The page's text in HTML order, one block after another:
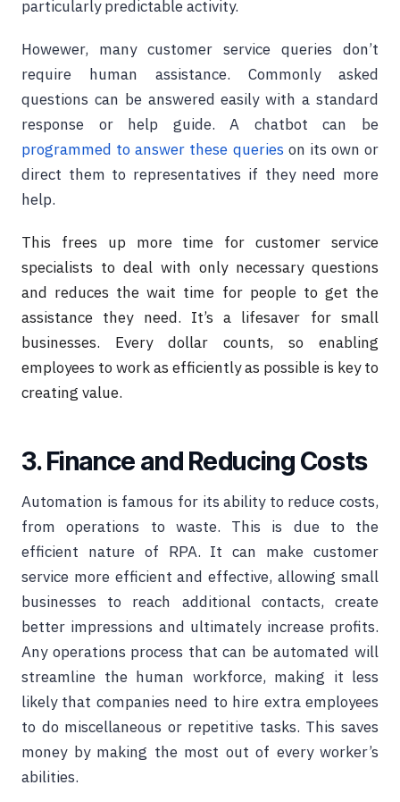
particularly predictable activity.
Howewer, many customer service queries don’t
require human assistance. Commonly asked
questions can be answered easily with a standard
response or help guide. A chatbot can be
programmed to answer these querieson its own or
direct them to representatives if they need more
help.
This frees up more time for customer service
specialists to deal with only necessary questions
and reduces the wait time for people to get the
assistance they need. It’s a lifesaver for small
businesses. Every dollar counts, so enabling
employees to work as efficiently as possible is key to
creating value.
3. Finance and Reducing Costs
Automation is famous for its ability to reduce costs,
from operations to waste. This is due to the
efficient nature of RPA. It can make customer
service more efficient and effective, allowing small
businesses to reach additional contacts, create
better impressions and ultimately increase profits.
Any operations process that can be automated will
streamline the human workforce, making it less
likely that companies need to hire extra employees
to do miscellaneous or repetitive tasks. This saves
money by making the most out of every worker’s
abilities.